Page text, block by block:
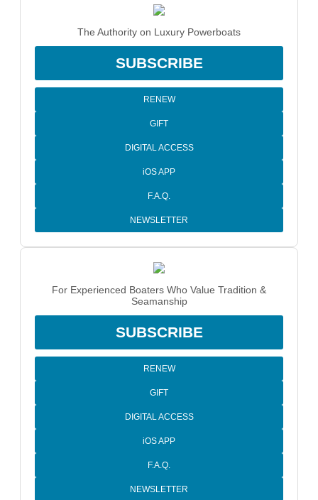
The Authority on Luxury Powerboats
SUBSCRIBE
RENEW
GIFT
DIGITAL ACCESS
iOS APP
F.A.Q.
NEWSLETTER
For Experienced Boaters Who Value Tradition &
Seamanship
SUBSCRIBE
RENEW
GIFT
DIGITAL ACCESS
iOS APP
F.A.Q.
NEWSLETTER